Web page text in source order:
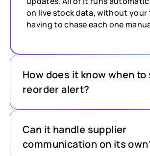
on live stock data, without your
having to chase each one
How does it know when to
reorder alert?
Can it handle supplier
communication on its